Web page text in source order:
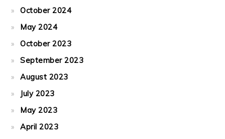
October 2024
May 2024
October 2023
September 2023
August 2023
July 2023
May 2023
April 2023